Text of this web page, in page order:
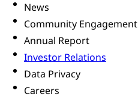
News
Community Engagement
Annual Report
Investor Relations
Data Privacy
Careers